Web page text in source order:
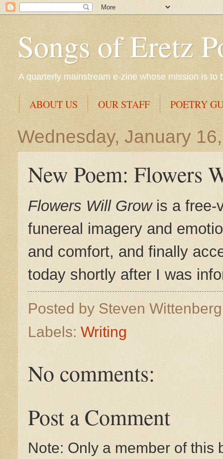
Songs of Eretz
A quarterly mainstream e-zine whose mission is
ABOUT US OUR STAFF POETRY
Wednesday, January
New Poem: Flowers
Flowers Will Growis a free-
funereal imagery and
and comfort, and finally
today shortly after I was
Posted by Steven
Labels: Writing
No comments:
Post a Comment
Note: Only a member of this